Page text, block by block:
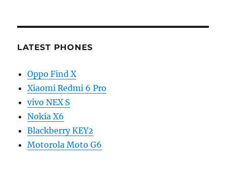
LATEST PHONES
Oppo Find X
Xiaomi Redmi 6 Pro
vivo NEX S
Nokia X6
Blackberry KEY2
Motorola Moto G6